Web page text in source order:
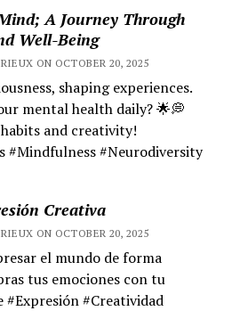
A Journey Through
Well-Being
ON OCTOBER 20, 2025
shaping experiences.
mental health daily? 🌟💭
and creativity!
#Neurodiversity
Creativa
ON OCTOBER 20, 2025
el mundo de forma
tus emociones con tu
#Expresión #Creatividad